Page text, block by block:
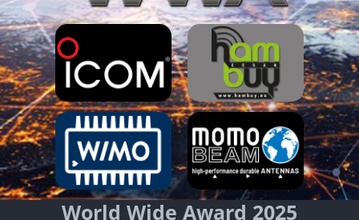
World Wide Award 2025